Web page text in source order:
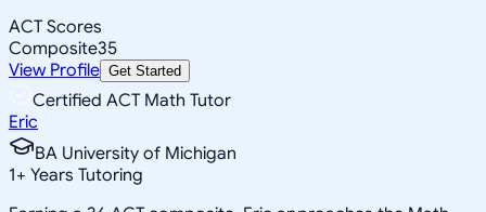
ACT Scores
Composite35
View Profile Get Started
Certified ACT Math Tutor
Eric
BA University of Michigan
1+ Years Tutoring